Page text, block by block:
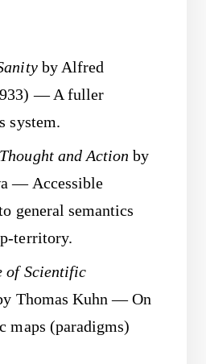
by Alfred
— A fuller
system.
and Action by
— Accessible
general semantics
territory.
of Scientific
Thomas Kuhn — On
maps (paradigms)